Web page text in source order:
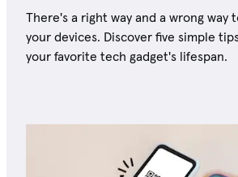
There's a right way and a wrong way
your devices. Discover five simple
your favorite tech gadget's lifespan.